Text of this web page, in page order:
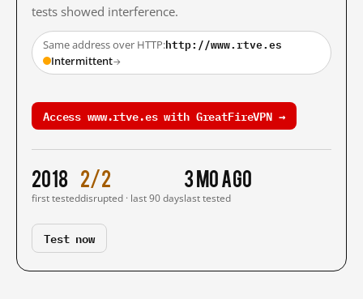
tests showed interference.
Same address over HTTP:http://www.rtve.es
Intermittent→
Access www.rtve.es with GreatFireVPN →
2018
first tested
2/2
disrupted · last 90 days
3 mo ago
last tested
Test now